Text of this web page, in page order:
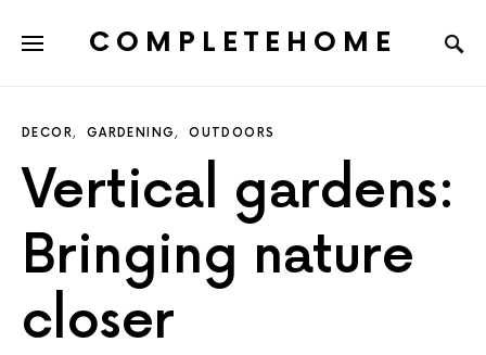
COMPLETEHOME
DECOR GARDENING OUTDOORS
Vertical gardens:
Bringing nature
closer